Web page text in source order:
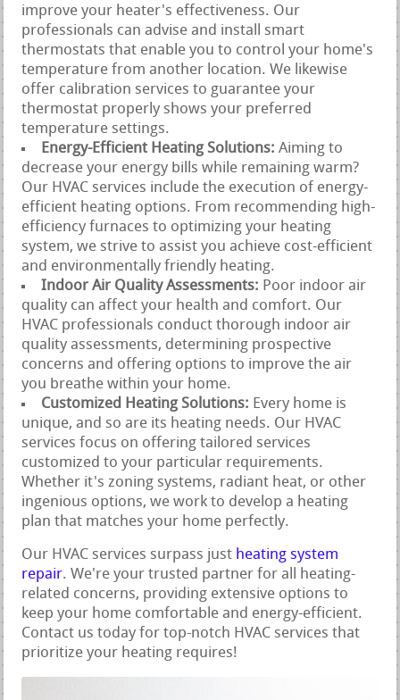
improve your heater's effectiveness. Our
professionals can advise and install smart
thermostats that enable you to control your home's
temperature from another location. We likewise
offer calibration services to guarantee your
thermostat properly shows your preferred
temperature settings.
Energy-Efficient Heating Solutions:Aiming to
decrease your energy bills while remaining warm?
Our HVAC services include the execution of energy-
efficient heating options. From recommending high-
efficiency furnaces to optimizing your heating
system, we strive to assist you achieve cost-efficient
and environmentally friendly heating.
Indoor Air Quality Assessments: Poor indoor air
quality can affect your health and comfort. Our
HVAC professionals conduct thorough indoor air
quality assessments, determining prospective
concerns and offering options to improve the air
you breathe within your home.
Customized Heating Solutions: Every home is
unique, and so are its heating needs. Our HVAC
services focus on offering tailored services
customized to your particular requirements.
Whether it's zoning systems, radiant heat, or other
ingenious options, we work to develop a heating
plan that matches your home perfectly.
Our HVAC services surpass just heating system
repair. We're your trusted partner for all heating-
related concerns, providing extensive options to
keep your home comfortable and energy-efficient.
Contact us today for top-notch HVAC services that
prioritize your heating requires!